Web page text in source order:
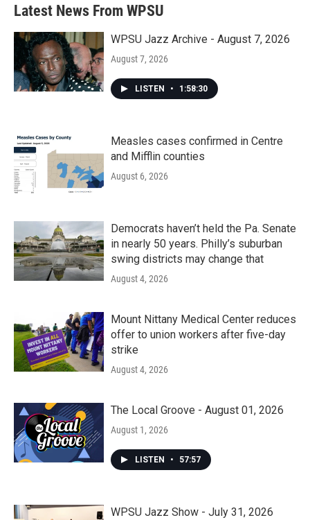
Latest News From WPSU
WPSU Jazz Archive - August 7, 2026
August 7, 2026
LISTEN • 1:58:30
Measles cases confirmed in Centre
and Mifflin counties
August 6, 2026
Democrats haven’t held the Pa. Senate
in nearly 50 years. Philly’s suburban
swing districts may change that
August 4, 2026
Mount Nittany Medical Center reduces
offer to union workers after five-day
strike
August 4, 2026
The Local Groove - August 01, 2026
August 1, 2026
LISTEN • 57:57
WPSU Jazz Show - July 31, 2026